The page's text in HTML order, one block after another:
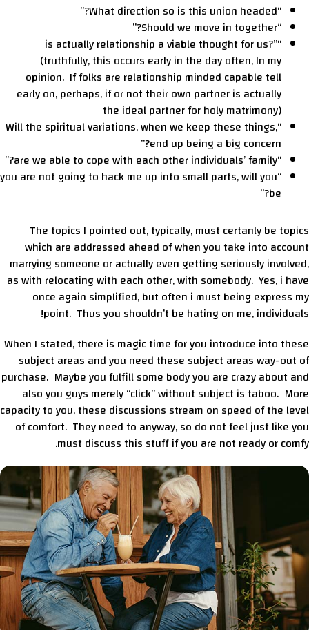
“What direction so is this union headed?”
“Should we move in together?”
“is actually relationship a viable thought for us?”
(truthfully, this occurs early in the day often, In my
opinion. If folks are relationship minded capable tell
early on, perhaps, if or not their own partner is actually
the ideal partner for holy matrimony)
“Will the spiritual variations, when we keep these things,
end up being a big concern?”
“are we able to cope with each other individuals’ family?”
“you are not going to hack me up into small parts, will you
be?”
The topics I pointed out, typically, must certanly be topics
which are addressed ahead of when you take into account
marrying someone or actually even getting seriously involved,
as with relocating with each other, with somebody. Yes, i have
once again simplified, but often i must being express my
point. Thus you shouldn’t be hating on me, individuals!
When I stated, there is magic time for you introduce into these
subject areas and you need these subject areas way-out of
purchase. Maybe you fulfill some body you are crazy about and
also you guys merely “click” without subject is taboo. More
capacity to you, these discussions stream on speed of the level
of comfort. They need to anyway, so do not feel just like you
must discuss this stuff if you are not ready or comfy.